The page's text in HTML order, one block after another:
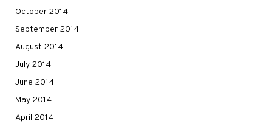
October 2014
September 2014
August 2014
July 2014
June 2014
May 2014
April 2014